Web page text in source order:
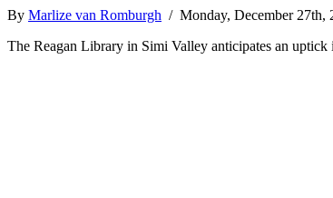
By Marlize van Romburgh / Monday, December 27th,
The Reagan Library in Simi Valley anticipates an uptick